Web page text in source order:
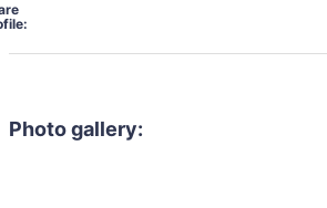
Photo gallery: